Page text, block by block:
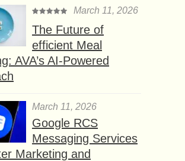
March 11, 2026
The Future of
efficient Meal
AVA’s AI-Powered
March 11, 2026
Google RCS
Messaging Services
Marketing and